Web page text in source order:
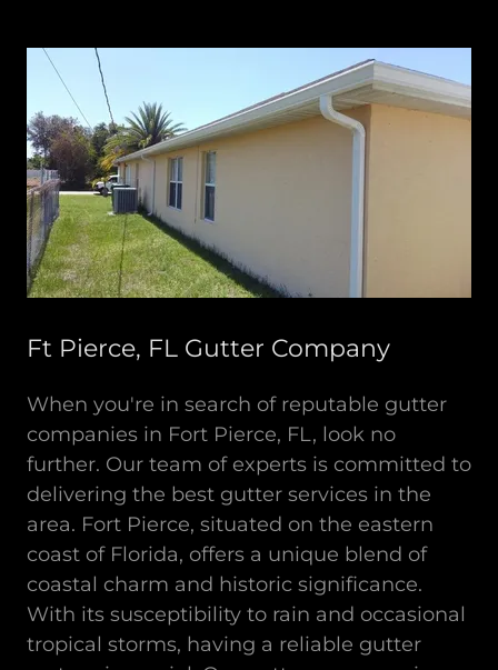
Ft Pierce, FL Gutter Company
When you're in search of reputable gutter
companies in Fort Pierce, FL, look no
further. Our team of experts is committed to
delivering the best gutter services in the
area. Fort Pierce, situated on the eastern
coast of Florida, offers a unique blend of
coastal charm and historic significance.
With its susceptibility to rain and occasional
tropical storms, having a reliable gutter